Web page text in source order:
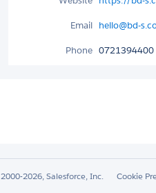
Email hello@bd-
Phone 0721394400
2000-2026, Salesforce, Inc. Cookie